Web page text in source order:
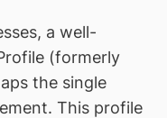
a well-
(formerly
the single
This profile